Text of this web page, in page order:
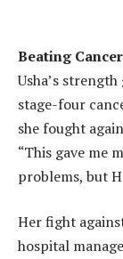
Beating
Usha’s
stage-four
she fought
“This gave me
problems, but
Her fight
hospital